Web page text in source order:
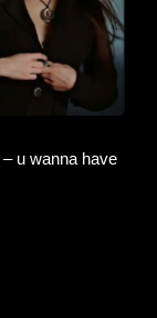
u wanna have